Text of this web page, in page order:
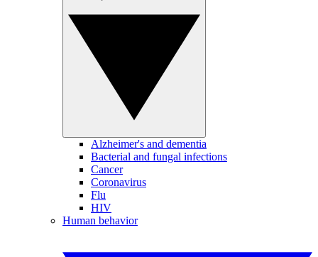
Alzheimer's and dementia
Bacterial and fungal infections
Cancer
Coronavirus
Flu
HIV
Human behavior